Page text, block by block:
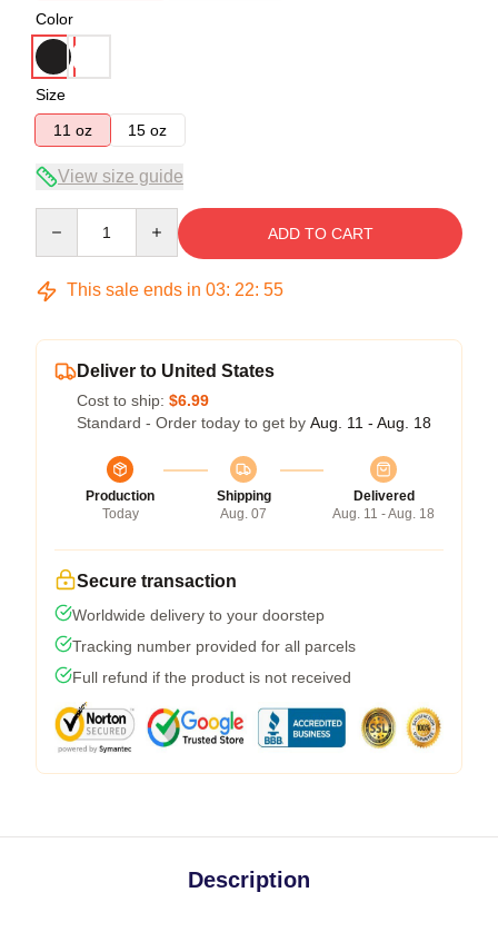
Color
Size
11 oz
15 oz
View size guide
ADD TO CART
This sale ends in 03: 22: 54
Deliver to United States
Cost to ship: $6.99
Standard - Order today to get by Aug. 11 - Aug. 18
Production
Today
Shipping
Aug. 07
Delivered
Aug. 11 - Aug. 18
Secure transaction
Worldwide delivery to your doorstep
Tracking number provided for all parcels
Full refund if the product is not received
Description